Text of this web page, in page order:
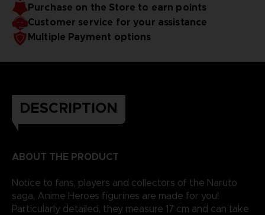
Purchase on the Store to earn points
Customer service for your assistance
Multiple Payment options
DESCRIPTION
ABOUT THE PRODUCT
Notice to fans, players and collectors of the Naruto
saga, Anime Heroes figurines are made for you!
Particularly detailed, they measure 17 cm and can take